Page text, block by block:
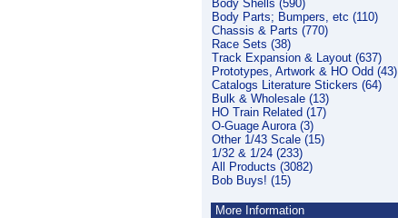
Body Shells (590)
Body Parts; Bumpers, etc (110)
Chassis & Parts (770)
Race Sets (38)
Track Expansion & Layout (637)
Prototypes, Artwork & HO Odd (43)
Catalogs Literature Stickers (64)
Bulk & Wholesale (13)
HO Train Related (17)
O-Guage Aurora (3)
Other 1/43 Scale (15)
1/32 & 1/24 (233)
All Products (3082)
Bob Buys! (15)
More Information